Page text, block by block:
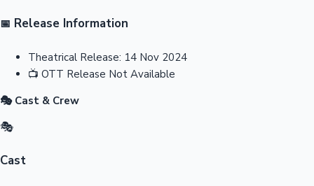
📅 Release Information
Theatrical Release: 14 Nov 2024
📺 OTT Release Not Available
🎭 Cast & Crew
🎭
Cast